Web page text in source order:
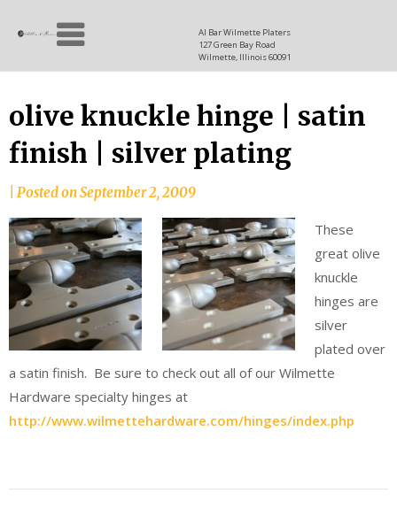
Al Bar Wilmette Platers
127 Green Bay Road
Wilmette, Illinois 60091
Allen
since
olive knuckle hinge | satin
finish | silver plating
Posted onSeptember 2, 2009
These
great olive
knuckle
hinges are
silver
plated over
a satin finish. Be sure to check out all of our Wilmette
Hardware specialty hinges at
http://www.wilmettehardware.com/hinges/index.php